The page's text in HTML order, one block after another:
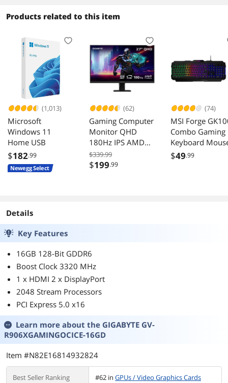
Products related to this item
(1,013)
Microsoft
Windows 11
Home USB
$182.99
Newegg Select
(62)
Gaming Computer
Monitor QHD
180Hz IPS AMD
FreeSync HDR
GS27QA
$339.99
$199.99
(74)
MSI Forge
Combo Gaming
Keyboard
Set 6400 DPI
$49.99
Details
Key Features
16GB 128-Bit GDDR6
Boost Clock 3320 MHz
1 x HDMI 2 x DisplayPort
2048 Stream Processors
PCI Express 5.0 x16
Learn more about the GIGABYTE GV-
R906XGAMINGOCICE-16GD
Item #N82E16814932824
Best Seller Ranking #62 in GPUs / Video Graphics Cards